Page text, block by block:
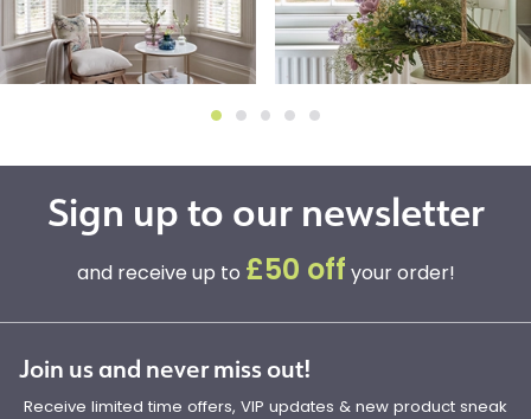
Sign up to our newsletter
and receive up to £50 off your order!
Join us and never miss out!
Receive limited time offers, VIP updates & new product sneak